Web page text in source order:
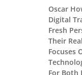
Oscar
Digital
Fresh
Their
Focuses
For Both